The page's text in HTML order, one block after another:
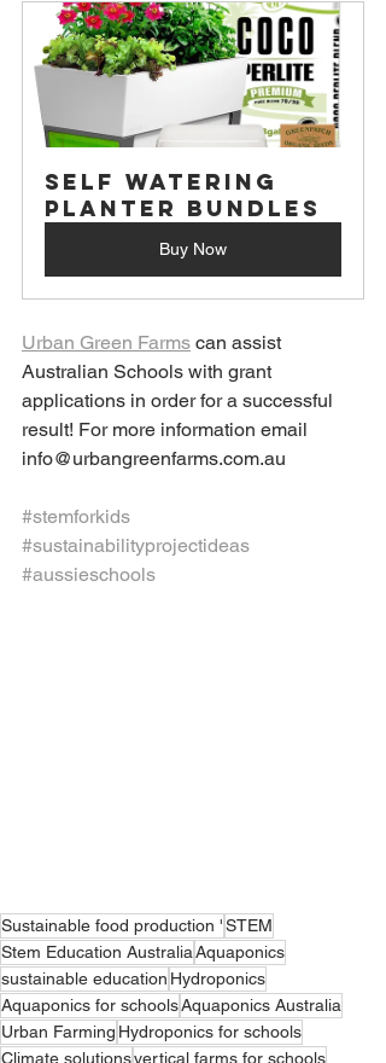
Self Watering
Planter Bundles
Buy Now
Urban Green Farms can assist
Australian Schools with grant
applications in order for a successful
result! For more information email
info@urbangreenfarms.com.au
#stemforkids
#sustainabilityprojectideas
#aussieschools
Sustainable food production 'STEM
Stem Education AustraliaAquaponics
sustainable education Hydroponics
Aquaponics for schoolsAquaponics Australia
Urban Farming Hydroponics for schools
Climate solutionsvertical farms for schools